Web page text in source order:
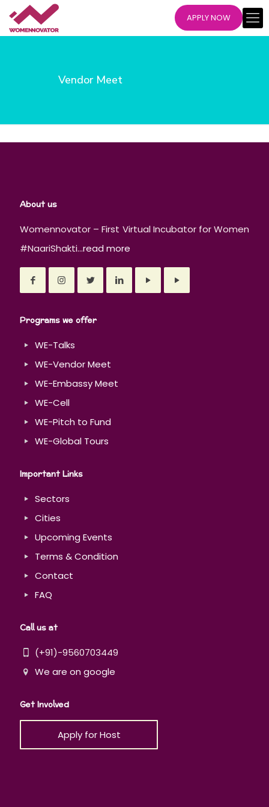
APPLY NOW
Vendor Meet
About us
Womennovator – First Virtual Incubator for Women
#NaariShakti...read more
Programs we offer
WE-Talks
WE-Vendor Meet
WE-Embassy Meet
WE-Cell
WE-Pitch to Fund
WE-Global Tours
Important Links
Sectors
Cities
Upcoming Events
Terms & Condition
Contact
FAQ
Call us at
(+91)-9560703449
We are on google
Get Involved
Apply for Host